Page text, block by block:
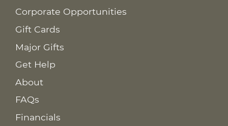
Corporate Opportunities
Gift Cards
Major Gifts
Get Help
About
FAQs
Financials